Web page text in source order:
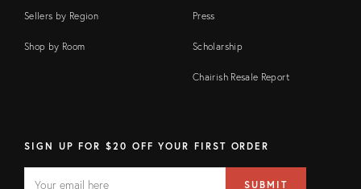
Sellers by Region
Shop by Room
Press
Scholarship
Chairish Resale Report
SIGN UP FOR $20 OFF YOUR FIRST ORDER
SUBMIT